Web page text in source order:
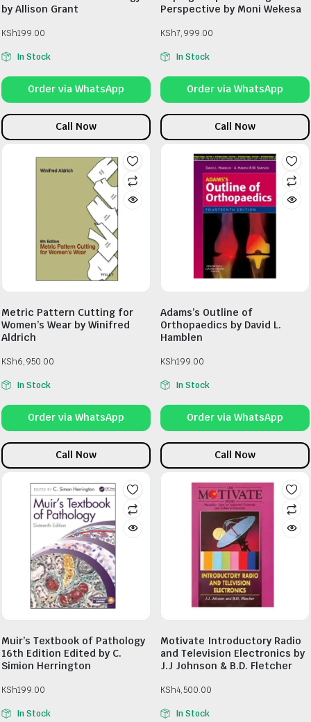
by Allison Grant
KSh199.00
In Stock
Order via WhatsApp
Call Now
Perspective by Moni Wekesa
KSh7,999.00
In Stock
Order via WhatsApp
Call Now
Metric Pattern Cutting for
Women’s Wear by Winifred
Aldrich
KSh6,950.00
In Stock
Order via WhatsApp
Call Now
Adams’s Outline of
Orthopaedics by David L.
Hamblen
KSh199.00
In Stock
Order via WhatsApp
Call Now
Muir’s Textbook of Pathology
16th Edition Edited by C.
Simion Herrington
KSh199.00
In Stock
Motivate Introductory Radio
and Television Electronics by
J.J Johnson & B.D. Fletcher
KSh4,500.00
In Stock